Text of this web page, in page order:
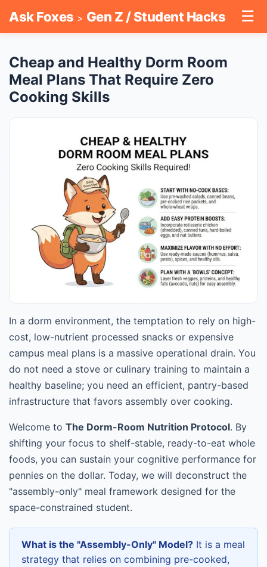
Ask Foxes > Gen Z / Student Hacks ☰
Cheap and Healthy Dorm Room
Meal Plans That Require Zero
Cooking Skills
In a dorm environment, the temptation to rely on high-
cost, low-nutrient processed snacks or expensive
campus meal plans is a massive operational drain. You
do not need a stove or culinary training to maintain a
healthy baseline; you need an efficient, pantry-based
infrastructure that favors assembly over cooking.
Welcome to The Dorm-Room Nutrition Protocol. By
shifting your focus to shelf-stable, ready-to-eat whole
foods, you can sustain your cognitive performance for
pennies on the dollar. Today, we will deconstruct the
"assembly-only" meal framework designed for the
space-constrained student.
What is the "Assembly-Only" Model? It is a meal
strategy that relies on combining pre-cooked,